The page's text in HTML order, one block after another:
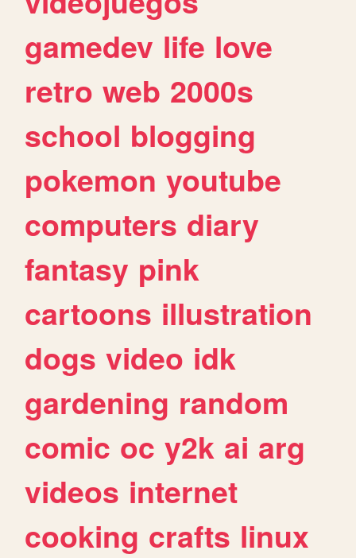
gamedev life love
retro web 2000s
school blogging
pokemon youtube
computers diary
fantasy pink
cartoons illustration
dogs video idk
gardening random
comic oc y2k ai arg
videos internet
cooking crafts linux